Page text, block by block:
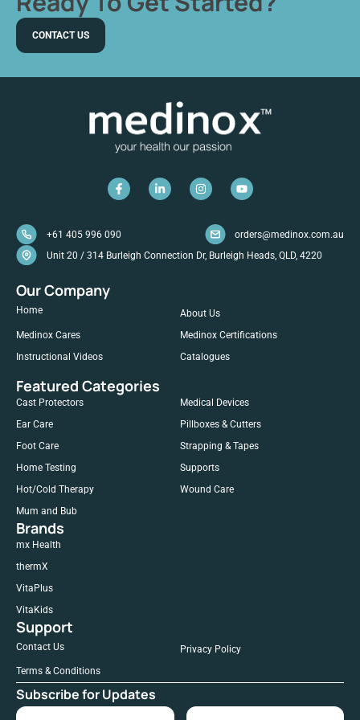
CONTACT US
+61 405 996 090
orders@medinox.com.au
Unit 20 / 314 Burleigh Connection Dr, Burleigh Heads, QLD, 4220
Our Company
Home
About Us
Medinox Cares
Medinox Certifications
Instructional Videos
Catalogues
Featured Categories
Cast Protectors
Ear Care
Foot Care
Home Testing
Hot/Cold Therapy
Mum and Bub
Medical Devices
Pillboxes & Cutters
Strapping & Tapes
Supports
Wound Care
Brands
mx Health
thermX
VitaPlus
VitaKids
Support
Contact Us
Privacy Policy
Terms & Conditions
Subscribe for Updates